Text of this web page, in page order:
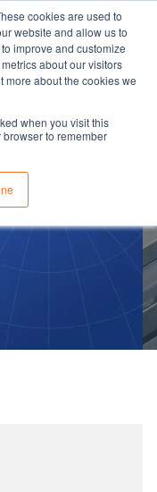
cookies are used to
website and allow us to
improve and customize
about our visitors
more about the cookies we
when you visit this
to remember
RFQ